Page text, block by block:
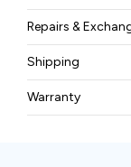
5.8–11.5 kg (est.)
Repairs &
To know more
pleasecontact
Shipping
Free ground
Warranty